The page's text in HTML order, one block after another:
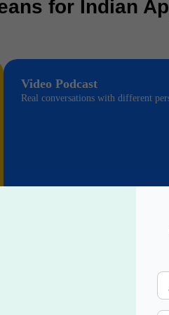
for Indian
Video Podcast
Real conversations with different